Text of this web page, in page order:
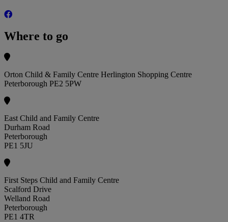
Where to go
Orton Child & Family Centre Herlington Shopping Centre
Peterborough PE2 5PW
East Child and Family Centre
Durham Road
Peterborough
PE1 5JU
First Steps Child and Family Centre
Scalford Drive
Welland Road
Peterborough
PE1 4TR